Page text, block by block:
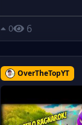
0 6
OverTheTopYT